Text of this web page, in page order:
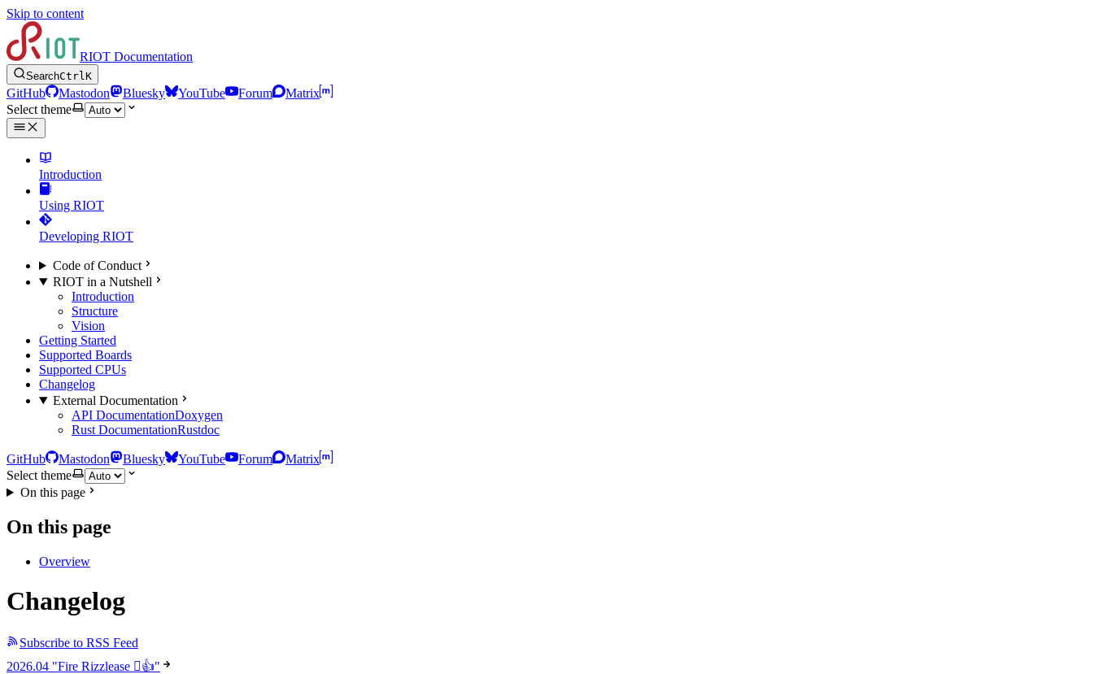
Skip to content
RIOT Documentation
SearchCtrlK
GitHub Mastodon Bluesky YouTube Forum
Matrix
Select theme
Introduction
Using RIOT
Developing RIOT
Code of Conduct
RIOT in a Nutshell
Introduction
Structure
Vision
Getting Started
Supported Boards
Supported CPUs
Changelog
External Documentation
API DocumentationDoxygen
Rust DocumentationRustdoc
GitHub Mastodon Bluesky YouTube Forum
Matrix
Select theme
On this page
On this page
Overview
Changelog
Subscribe to RSS Feed
2026.04 "Fire Rizzlease 🫪👍"